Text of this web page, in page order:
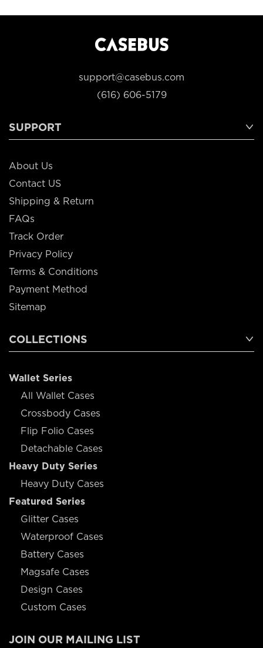
support@casebus.com
(616) 606-5179
SUPPORT
About Us
Contact US
Shipping & Return
FAQs
Track Order
Privacy Policy
Terms & Conditions
Payment Method
Sitemap
COLLECTIONS
Wallet Series
All Wallet Cases
Crossbody Cases
Flip Folio Cases
Detachable Cases
Heavy Duty Series
Heavy Duty Cases
Featured Series
Glitter Cases
Waterproof Cases
Battery Cases
Magsafe Cases
Design Cases
Custom Cases
JOIN OUR MAILING LIST